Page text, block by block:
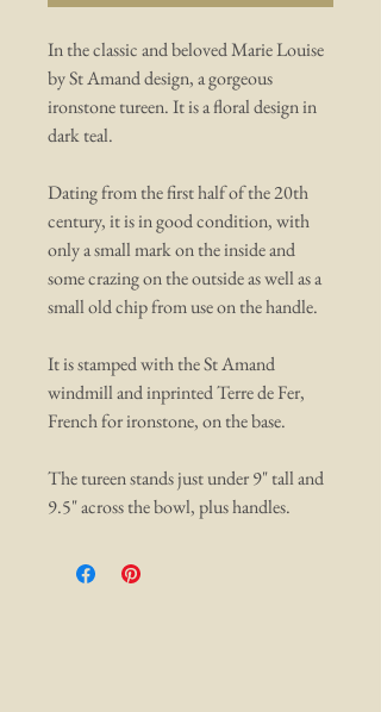
In the classic and beloved Marie Louise
by St Amand design, a gorgeous
ironstone tureen. It is a floral design in
dark teal.
Dating from the first half of the 20th
century, it is in good condition, with
only a small mark on the inside and
some crazing on the outside as well as a
small old chip from use on the handle.
It is stamped with the St Amand
windmill and inprinted Terre de Fer,
French for ironstone, on the base.
The tureen stands just under 9" tall and
9.5" across the bowl, plus handles.